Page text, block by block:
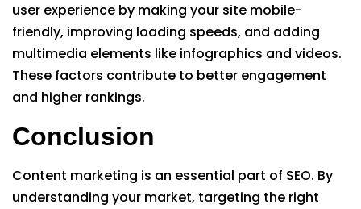
user experience by making your site mobile-
friendly, improving loading speeds, and adding
multimedia elements like infographics and videos.
These factors contribute to better engagement
and higher rankings.
Conclusion
Content marketing is an essential part of SEO. By
understanding your market, targeting the right